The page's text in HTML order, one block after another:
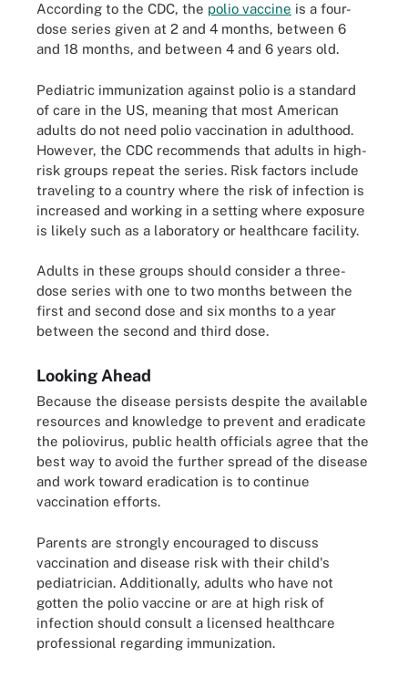
According to the CDC, the polio vaccine is a four-
dose series given at 2 and 4 months, between 6
and 18 months, and between 4 and 6 years old.
Pediatric immunization against polio is a standard
of care in the US, meaning that most American
adults do not need polio vaccination in adulthood.
However, the CDC recommends that adults in high-
risk groups repeat the series. Risk factors include
traveling to a country where the risk of infection is
increased and working in a setting where exposure
is likely such as a laboratory or healthcare facility.
Adults in these groups should consider a three-
dose series with one to two months between the
first and second dose and six months to a year
between the second and third dose.
Looking Ahead
Because the disease persists despite the available
resources and knowledge to prevent and eradicate
the poliovirus, public health officials agree that the
best way to avoid the further spread of the disease
and work toward eradication is to continue
vaccination efforts.
Parents are strongly encouraged to discuss
vaccination and disease risk with their child's
pediatrician. Additionally, adults who have not
gotten the polio vaccine or are at high risk of
infection should consult a licensed healthcare
professional regarding immunization.